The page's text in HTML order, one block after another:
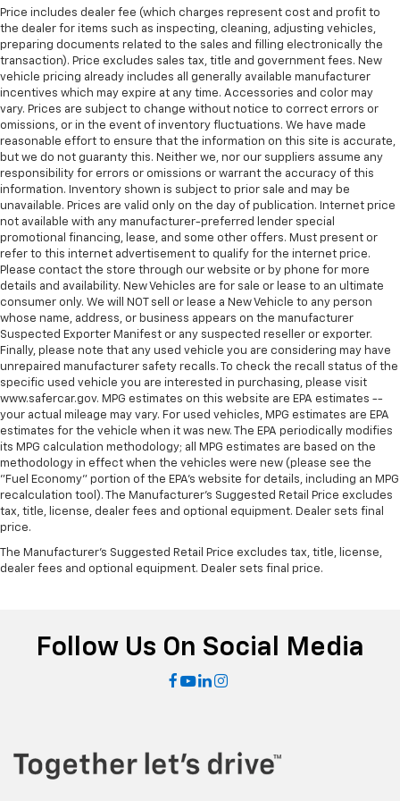
Manual reclining rear seat - Lean back, even in
back. Gain some space between you and the front
seat with manual reclining rear seat. It lets you
adjust the angle of the seatback for added comfort
during the drive, or for a more comfortable rest
during the longer treks. Settle in, with manual
reclining rear seat.
Manual telescopic steering wheel - Easy to fit in.
The most comfortable position for your steering
wheel while you drive can mean having to squeeze
past it to get in and out of the vehicle. With the
manual telescopic steering wheel, you can find the
perfect position for all situations.
Manual tilt steering wheel - Easy to fit in. The most
comfortable position for your steering wheel while
you drive can mean having to squeeze past it to get
in and out of the vehicle. With the manual tilt
steering wheel it's easy to find the perfect fit for
all situations.
Interior accents: Metal-look interior accents
Power reclining passenger seat - Lean back. Gain
some space between you and the dashboard with
power reclining passenger seat. It lets you adjust
the angle of the seatback at the touch of a button
for added comfort during the drive, or for a more
comfortable rest during the longer treks. Settle in,
with power reclining passenger seat.
upholstery
comfortable driving environment.
Manual rear seat adjustment aids passenger
Split-bench rear seat - Down for whatever.
Sometimes you need a little more room for your
Price includes dealer fee (which charges represent cost and profit to
the dealer for items such as inspecting, cleaning, adjusting vehicles,
preparing documents related to the sales and filling electronically the
transaction). Price excludes sales tax, title and government fees. New
vehicle pricing already includes all generally available manufacturer
incentives which may expire at any time. Accessories and color may
vary. Prices are subject to change without notice to correct errors or
omissions, or in the event of inventory fluctuations. We have made
reasonable effort to ensure that the information on this site is accurate,
but we do not guaranty this. Neither we, nor our suppliers assume any
responsibility for errors or omissions or warrant the accuracy of this
information. Inventory shown is subject to prior sale and may be
unavailable. Prices are valid only on the day of publication. Internet price
not available with any manufacturer-preferred lender special
promotional financing, lease, and some other offers. Must present or
refer to this internet advertisement to qualify for the internet price.
Please contact the store through our website or by phone for more
details and availability. New Vehicles are for sale or lease to an ultimate
consumer only. We will NOT sell or lease a New Vehicle to any person
whose name, address, or business appears on the manufacturer
Suspected Exporter Manifest or any suspected reseller or exporter.
Finally, please note that any used vehicle you are considering may have
unrepaired manufacturer safety recalls. To check the recall status of the
specific used vehicle you are interested in purchasing, please visit
www.safercar.gov. MPG estimates on this website are EPA estimates --
your actual mileage may vary. For used vehicles, MPG estimates are EPA
estimates for the vehicle when it was new. The EPA periodically modifies
its MPG calculation methodology; all MPG estimates are based on the
methodology in effect when the vehicles were new (please see the
"Fuel Economy" portion of the EPA's website for details, including an MPG
recalculation tool). The Manufacturer's Suggested Retail Price excludes
tax, title, license, dealer fees and optional equipment. Dealer sets final
price.
The Manufacturer's Suggested Retail Price excludes tax, title, license,
dealer fees and optional equipment. Dealer sets final price.
Follow Us On Social Media